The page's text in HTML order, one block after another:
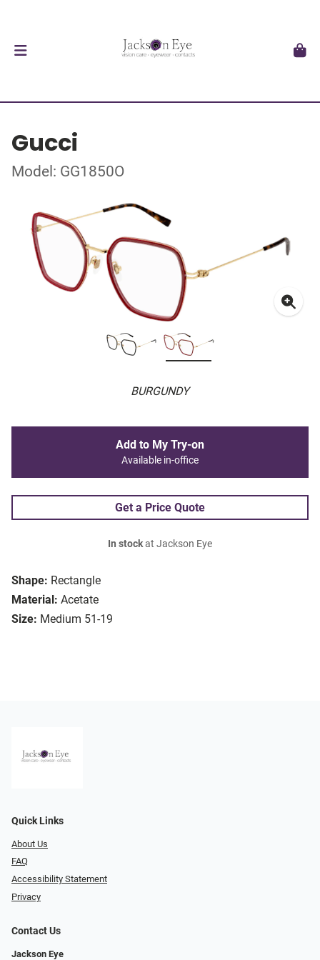
Gucci
Model: GG1850O
BURGUNDY
Shape: Rectangle
Material: Acetate
Size: Medium 51-19
Add to My Try-on
Available in-office
Get a Price Quote
In stockat Jackson Eye
Quick Links
About Us
FAQ
Accessibility Statement
Privacy
Contact Us
Jackson Eye